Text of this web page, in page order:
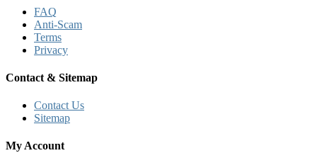
FAQ
Anti-Scam
Terms
Privacy
Contact & Sitemap
Contact Us
Sitemap
My Account